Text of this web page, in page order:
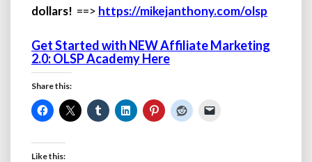
dollars! ==> https://mikejanthony.com/olsp
Get Started with NEW Affiliate Marketing
2.0: OLSP Academy Here
Share this:
Like this: